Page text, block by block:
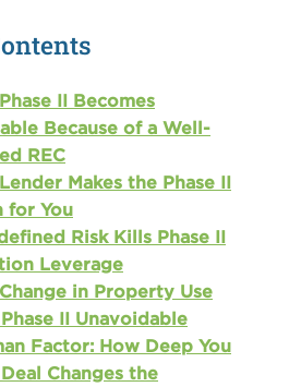
II Becomes
Because of a Well-
REC
Makes the Phase II
for You
Risk Kills Phase II
Leverage
in Property Use
II Unavoidable
Factor: How Deep You
Changes the